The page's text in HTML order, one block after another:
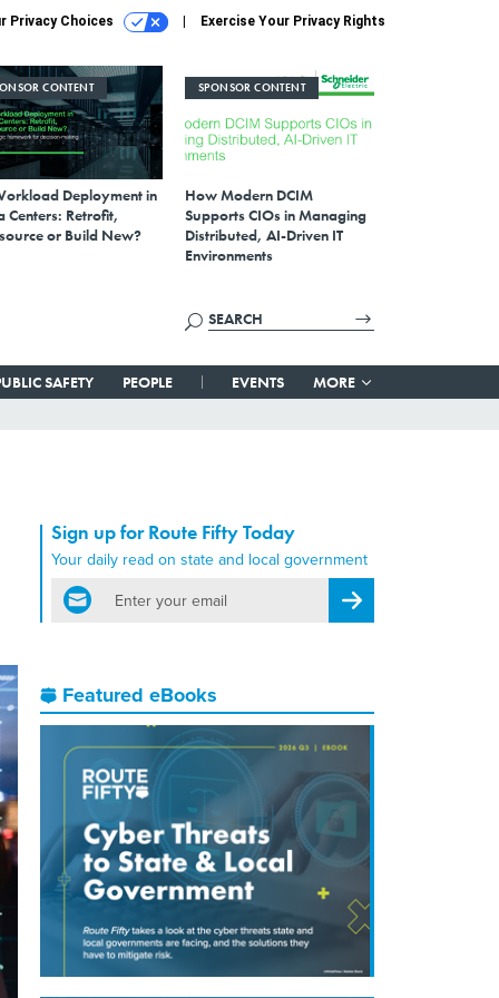
Privacy Choices Exercise Your Privacy Rights
CONTENT
Deployment in
Centers: Retrofit,
or Build New?
SPONSOR CONTENT
How Modern DCIM
Supports CIOs in Managing
Distributed, AI-Driven IT
Environments
SAFETY PEOPLE EVENTS MORE
Sign up for Route Fifty Today
Your daily read on state and local government
email
Register for Newsletter
Featured eBooks